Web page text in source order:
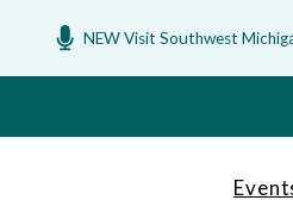
NEW Visit Southwest